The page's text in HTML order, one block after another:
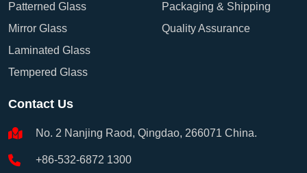
Patterned Glass
Mirror Glass
Laminated Glass
Tempered Glass
Packaging & Shipping
Quality Assurance
Contact Us
No. 2 Nanjing Raod, Qingdao, 266071 China.
+86-532-6872 1300